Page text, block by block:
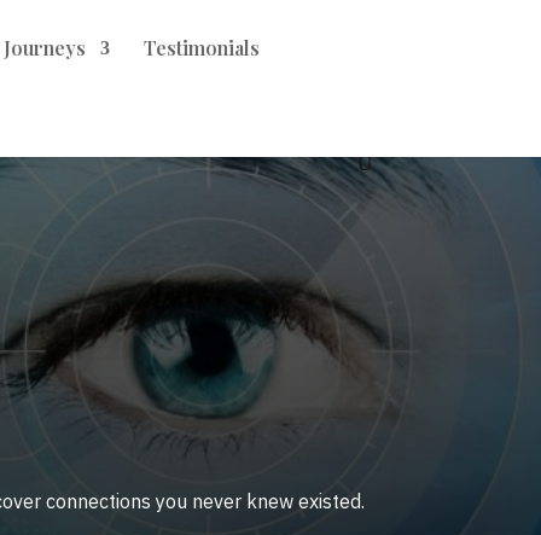
Testimonials
connections you never knew existed.